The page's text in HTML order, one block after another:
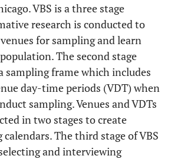
VBS is a three stage
research is conducted to
for sampling and learn
The second stage
sampling frame which includes
day-time periods (VDT) when
sampling. Venues and VDTs
in two stages to create
The third stage of VBS
and interviewing